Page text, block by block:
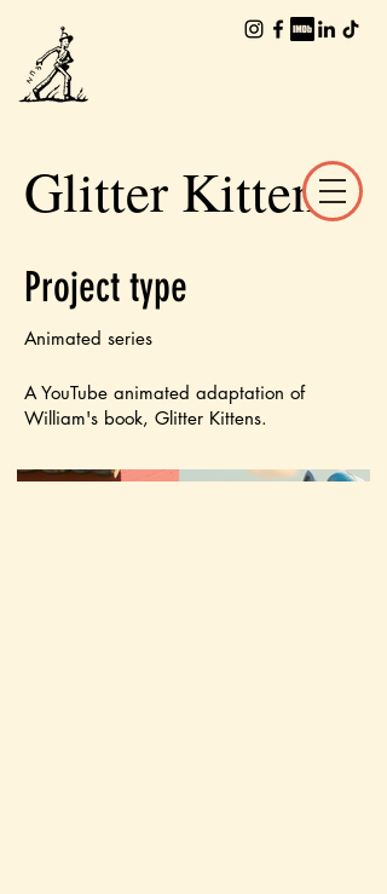
Glitter Kittens
Project type
Animated series
A YouTube animated adaptation of
William's book, Glitter Kittens.